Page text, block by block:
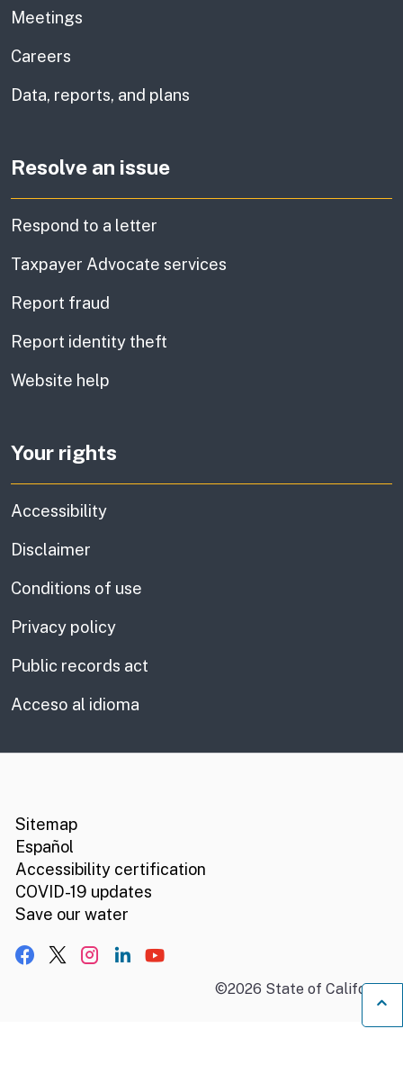
Meetings
Careers
Data, reports, and plans
Resolve an issue
Respond to a letter
Taxpayer Advocate services
Report fraud
Report identity theft
Website help
Your rights
Accessibility
Disclaimer
Conditions of use
Privacy policy
Public records act
Acceso al idioma
Sitemap
Español
Accessibility certification
COVID-19 updates
Save our water
Facebook
X, formerly Twitter
Instagram
LinkedIn
YouTube
©2026 State of California